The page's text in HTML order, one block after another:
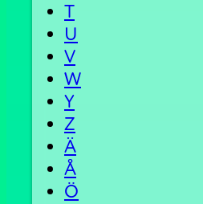
T
U
V
W
Y
Z
Ä
Å
Ö